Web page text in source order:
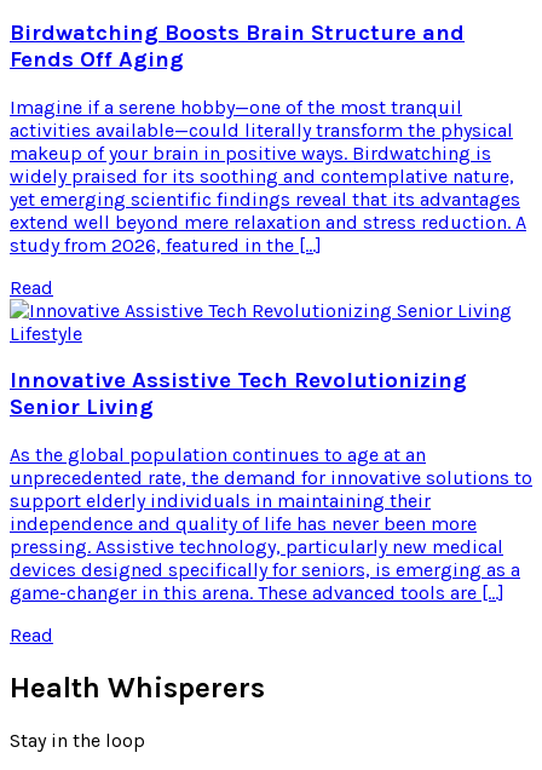
Birdwatching Boosts Brain Structure and
Fends Off Aging
Imagine if a serene hobby—one of the most tranquil
activities available—could literally transform the physical
makeup of your brain in positive ways. Birdwatching is
widely praised for its soothing and contemplative nature,
yet emerging scientific findings reveal that its advantages
extend well beyond mere relaxation and stress reduction. A
study from 2026, featured in the […]
Read
Lifestyle
Innovative Assistive Tech Revolutionizing
Senior Living
As the global population continues to age at an
unprecedented rate, the demand for innovative solutions to
support elderly individuals in maintaining their
independence and quality of life has never been more
pressing. Assistive technology, particularly new medical
devices designed specifically for seniors, is emerging as a
game-changer in this arena. These advanced tools are […]
Read
Health Whisperers
Stay in the loop